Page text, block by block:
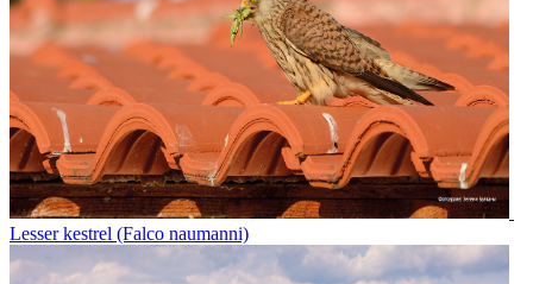
Lesser kestrel (Falco naumanni)